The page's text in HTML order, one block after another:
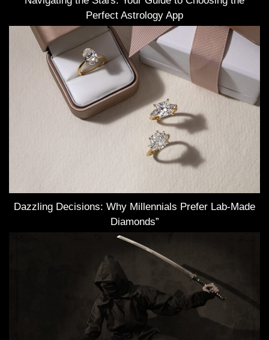
Perfect Astrology App
Dazzling Decisions: Why Millennials Prefer Lab-Made
Diamonds”